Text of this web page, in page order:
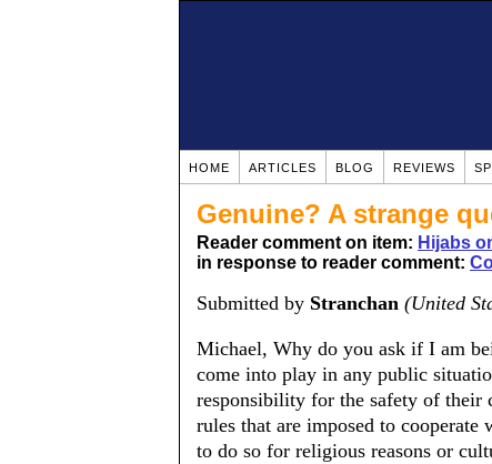
HOME ARTICLES BLOG REVIEWS
Genuine? A strange
Reader comment on item: Hijabs
in response to reader comment:
Submitted by Stranchan (United
Michael, Why do you ask if I am
come into play in any public
responsibility for the safety of their
rules that are imposed to
to do so for religious reasons or